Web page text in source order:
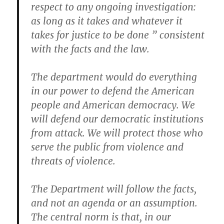
respect to any ongoing investigation:
as long as it takes and whatever it
takes for justice to be done ” consistent
with the facts and the law.
The department would do everything
in our power to defend the American
people and American democracy. We
will defend our democratic institutions
from attack. We will protect those who
serve the public from violence and
threats of violence.
The Department will follow the facts,
and not an agenda or an assumption.
The central norm is that, in our